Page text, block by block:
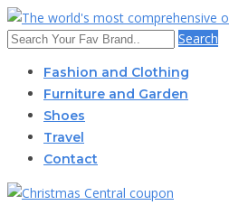
Search
Fashion and Clothing
Furniture and Garden
Shoes
Travel
Contact